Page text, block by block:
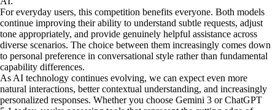
For everyday users, this competition benefits everyone. Both models
continue improving their ability to understand subtle requests, adjust
tone appropriately, and provide genuinely helpful assistance across
diverse scenarios. The choice between them increasingly comes down
to personal preference in conversational style rather than fundamental
capability differences.
As AI technology continues evolving, we can expect even more
natural interactions, better contextual understanding, and increasingly
personalized responses. Whether you choose Gemini 3 or ChatGPT